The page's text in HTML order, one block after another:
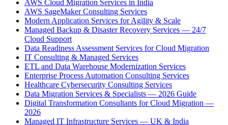
AWS Cloud Migration Services in India
AWS SageMaker Consulting Services
Modern Application Services for Agility & Scale
Managed Backup & Disaster Recovery Services — 24/7
Cloud Support
Data Readiness Assessment Services for Cloud Migration
IT Consulting & Managed Services
ETL and Data Warehouse Modernization Services
Enterprise Process Automation Consulting Services
Healthcare Cybersecurity Consulting Services
Data Migration Services & Specialists — 2026 Guide
Digital Transformation Consultants for Cloud Migration —
2026
Managed IT Infrastructure Services — UK & India